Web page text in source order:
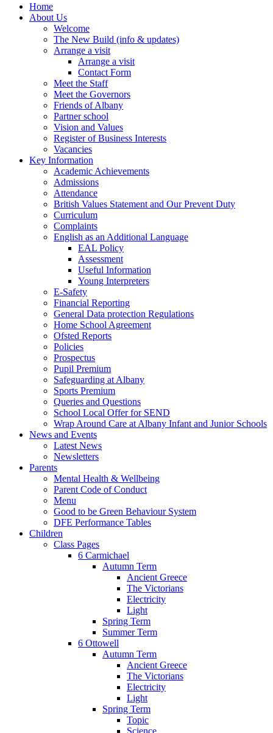
Home
About Us
Welcome
The New Build (info & updates)
Arrange a visit
Arrange a visit
Contact Form
Meet the Staff
Meet the Governors
Friends of Albany
Partner school
Vision and Values
Register of Business Interests
Vacancies
Key Information
Academic Achievements
Admissions
Attendance
British Values Statement and Our Prevent Duty
Curriculum
Complaints
English as an Additional Language
EAL Policy
Assessment
Useful Information
Young Interpreters
E-Safety
Financial Reporting
General Data protection Regulations
Home School Agreement
Ofsted Reports
Policies
Prospectus
Pupil Premium
Safeguarding at Albany
Sports Premium
Queries and Questions
School Local Offer for SEND
Wrap Around Care at Albany Infant and Junior Schools
News and Events
Latest News
Newsletters
Parents
Mental Health & Wellbeing
Parent Code of Conduct
Menu
Good to be Green Behaviour System
DFE Performance Tables
Children
Class Pages
6 Carmichael
Autumn Term
Ancient Greece
The Victorians
Electricity
Light
Spring Term
Summer Term
6 Ottowell
Autumn Term
Ancient Greece
The Victorians
Electricity
Light
Spring Term
Topic
Science